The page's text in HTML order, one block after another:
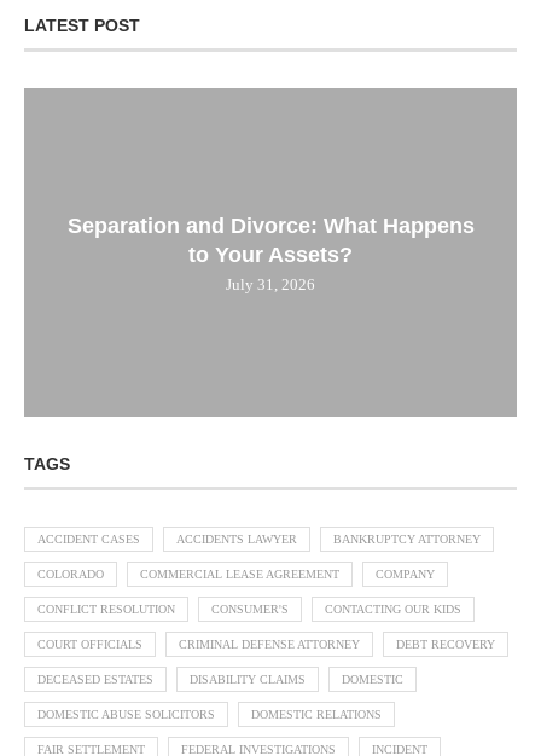
LATEST POST
Separation and Divorce: What Happens
to Your Assets?
July 31, 2026
TAGS
ACCIDENT CASES ACCIDENTS LAWYER BANKRUPTCY ATTORNEY
COLORADO COMMERCIAL LEASE AGREEMENT COMPANY
CONFLICT RESOLUTION CONSUMER'S CONTACTING OUR KIDS
COURT OFFICIALS CRIMINAL DEFENSE ATTORNEY DEBT RECOVERY
DECEASED ESTATES DISABILITY CLAIMS DOMESTIC
DOMESTIC ABUSE SOLICITORS DOMESTIC RELATIONS
FAIR SETTLEMENT FEDERAL INVESTIGATIONS INCIDENT